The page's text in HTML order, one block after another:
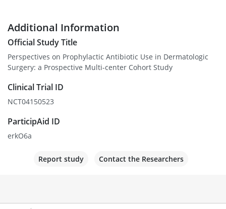
Additional Information
Official Study Title
Perspectives on Prophylactic Antibiotic Use in Dermatologic
Surgery: a Prospective Multi-center Cohort Study
Clinical Trial ID
NCT04150523
ParticipAid ID
erkO6a
Report study Contact the Researchers